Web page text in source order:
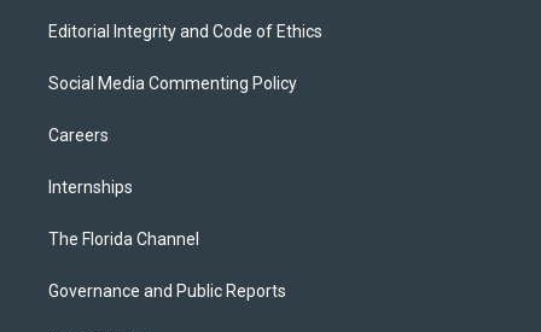
Editorial Integrity and Code of Ethics
Social Media Commenting Policy
Careers
Internships
The Florida Channel
Governance and Public Reports